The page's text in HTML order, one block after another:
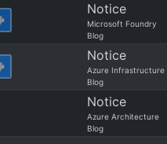
Notice
Microsoft Foundry
Blog
Notice
Azure Infrastructure
Blog
Notice
Azure Architecture
Blog